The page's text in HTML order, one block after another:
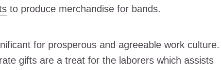
to produce merchandise for bands.
for prosperous and agreeable work culture.
gifts are a treat for the laborers which assists